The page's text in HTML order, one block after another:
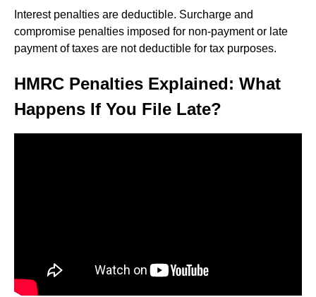
Interest penalties are deductible. Surcharge and
compromise penalties imposed for non-payment or late
payment of taxes are not deductible for tax purposes.
HMRC Penalties Explained: What
Happens If You File Late?